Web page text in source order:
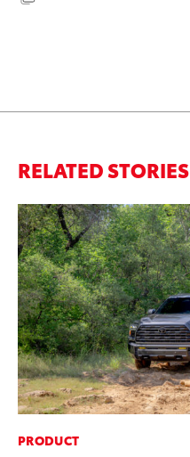
RELATED STORIES
PRODUCT